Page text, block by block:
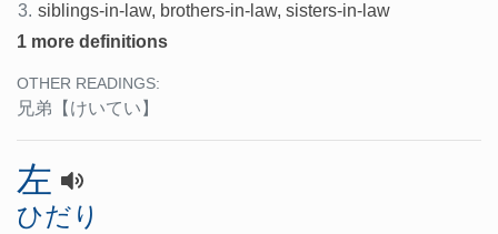
3. siblings-in-law, brothers-in-law, sisters-in-law
1 more definitions
OTHER READINGS:
兄弟 【けいてい】
左
ひだり